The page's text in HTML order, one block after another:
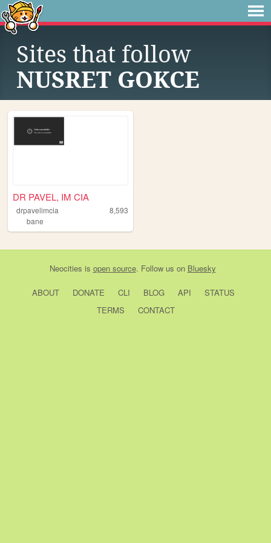
Sites that follow
NUSRET GOKCE
DR PAVEL, IM CIA
drpavelimcia
8,593
bane
Neocities is open source. Follow us on Bluesky
ABOUT DONATE CLI BLOG API
STATUS
TERMS
CONTACT